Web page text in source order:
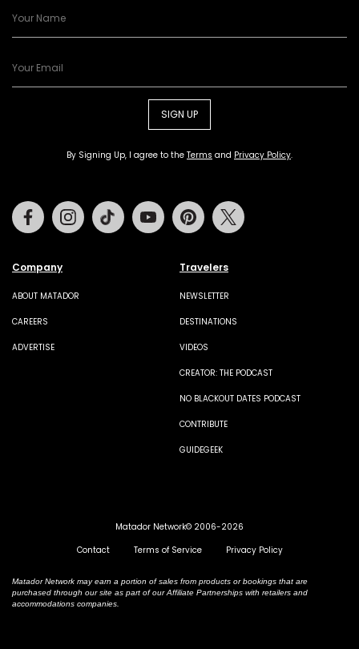
SIGN UP
By Signing Up, I agree to the Terms and Privacy Policy.
Company
ABOUT MATADOR
CAREERS
ADVERTISE
Travelers
NEWSLETTER
DESTINATIONS
VIDEOS
CREATOR: THE PODCAST
NO BLACKOUT DATES PODCAST
CONTRIBUTE
GUIDEGEEK
FacebookInstagramTiktok Youtube Pinterest
Matador Network© 2006-2026
Contact
Terms of Service Privacy Policy
Matador Network may earn a portion of sales from products or bookings that are
purchased through our site as part of our Affiliate Partnerships with retailers and
accommodations companies.